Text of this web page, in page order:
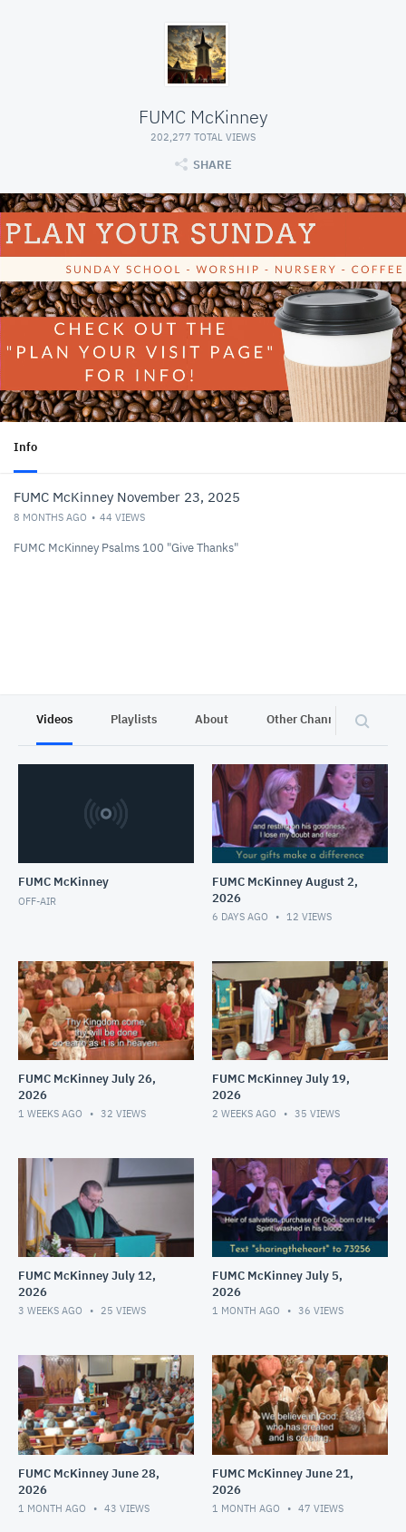
FUMC McKinney
202,277 TOTAL VIEWS
SHARE
Info
FUMC McKinney November 23, 2025
8 MONTHS AGO 44 VIEWS
FUMC McKinney Psalms 100 "Give Thanks"
Videos Playlists About Other Channels
FUMC McKinney
OFF-AIR
FUMC McKinney August 2,
2026
6 DAYS AGO 12 VIEWS
FUMC McKinney July 26,
2026
1 WEEKS AGO 32 VIEWS
FUMC McKinney July 19,
2026
2 WEEKS AGO 35 VIEWS
FUMC McKinney July 12,
2026
3 WEEKS AGO 25 VIEWS
FUMC McKinney July 5,
2026
1 MONTH AGO 36 VIEWS
FUMC McKinney June 28,
2026
1 MONTH AGO 43 VIEWS
FUMC McKinney June 21,
2026
1 MONTH AGO 47 VIEWS